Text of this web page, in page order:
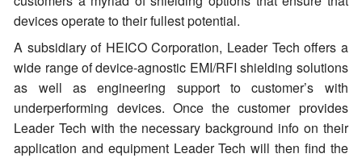
devices operate to their fullest potential.
A subsidiary of HEICO Corporation, Leader Tech offers a
wide range of device-agnostic EMI/RFI shielding solutions
as well as engineering support to customer’s with
underperforming devices. Once the customer provides
Leader Tech with the necessary background info on their
application and equipment Leader Tech will then find the